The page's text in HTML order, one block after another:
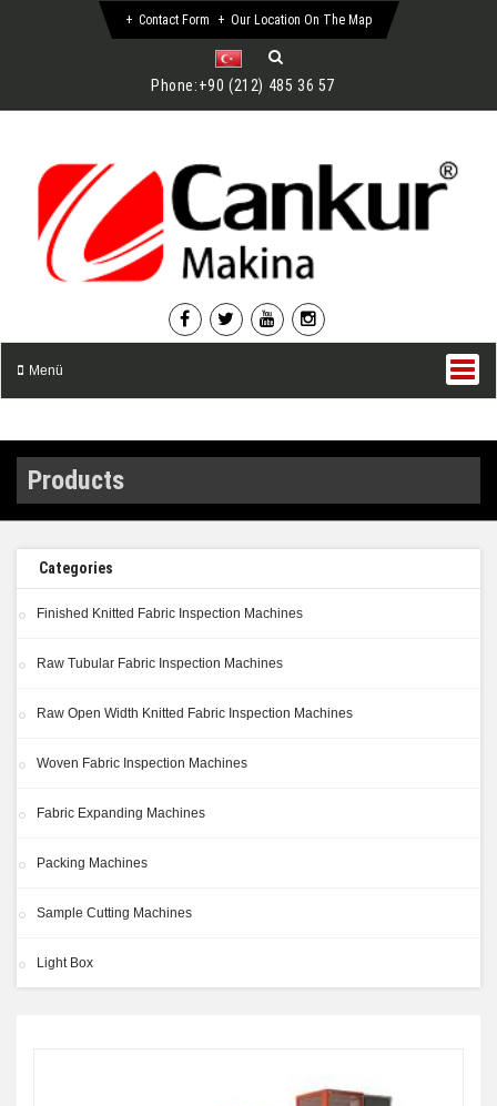
Phone:+90 (212) 485 36 57
Contact Form Our Location On The Map
Menü
Products
Categories
Finished Knitted Fabric Inspection Machines
Raw Tubular Fabric Inspection Machines
Raw Open Width Knitted Fabric Inspection Machines
Woven Fabric Inspection Machines
Fabric Expanding Machines
Packing Machines
Sample Cutting Machines
Light Box